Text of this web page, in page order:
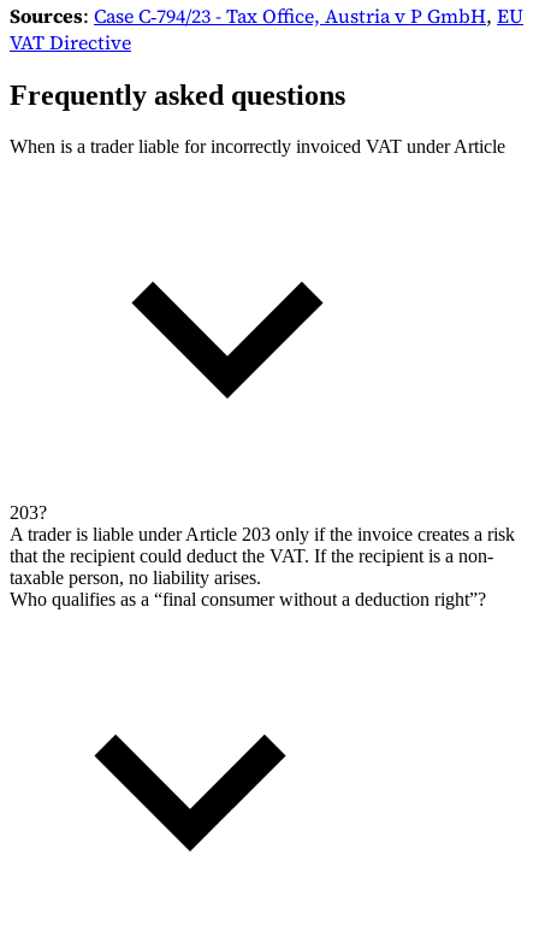
Sources: Case C‑794/23 - Tax Office, Austria v P GmbH, EU
VAT Directive
Frequently asked questions
When is a trader liable for incorrectly invoiced VAT under Article
203?
A trader is liable under Article 203 only if the invoice creates a risk
that the recipient could deduct the VAT. If the recipient is a non-
taxable person, no liability arises.
Who qualifies as a “final consumer without a deduction right”?